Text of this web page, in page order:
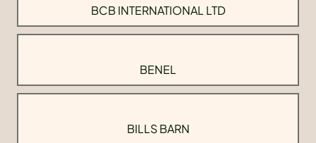
BCB INTERNATIONAL LTD
BENEL
BILLS BARN